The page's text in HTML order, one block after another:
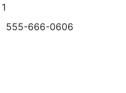
1
555-666-0606